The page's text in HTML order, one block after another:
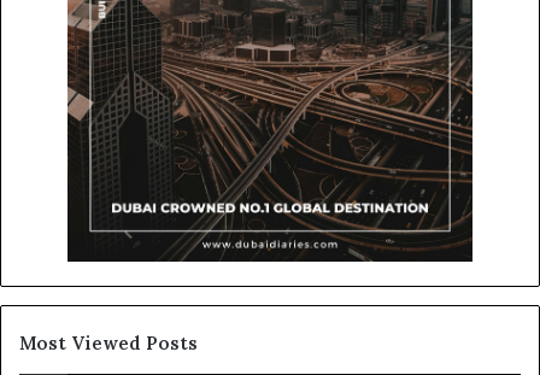
Most Viewed Posts